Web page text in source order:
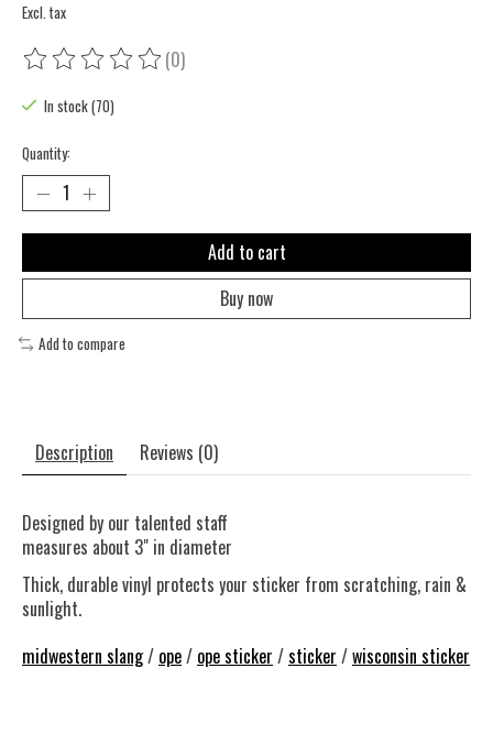
Excl. tax
The rating of this product is
(0)
In stock (70)
Quantity:
Add to cart
Buy now
Add to compare
Description Reviews (0)
Designed by our talented staff
measures about 3" in diameter
Thick, durable vinyl protects your sticker from scratching, rain &
sunlight.
midwestern slang/ ope/ ope sticker /sticker /wisconsin sticker